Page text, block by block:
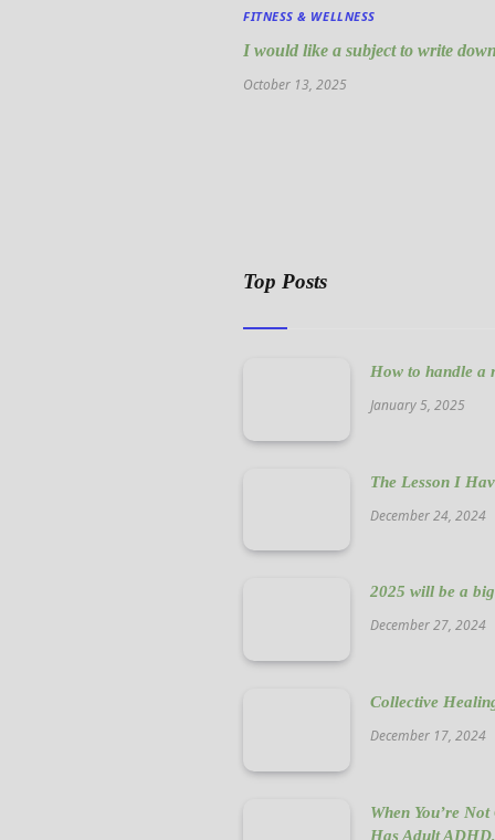
FITNESS & WELLNESS
I would like a subject to write
October 13, 2025
Top Posts
How to handle a
January 5, 2025
The Lesson I
December 24, 2024
2025 will be a
December 27, 2024
Collective
December 17, 2024
When You’re
Has Adult